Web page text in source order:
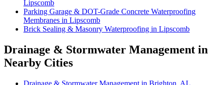
Lipscomb
Parking Garage & DOT-Grade Concrete Waterproofing
Membranes in Lipscomb
Brick Sealing & Masonry Waterproofing in Lipscomb
Drainage & Stormwater Management in
Nearby Cities
Drainage & Stormwater Management in Brighton, AL